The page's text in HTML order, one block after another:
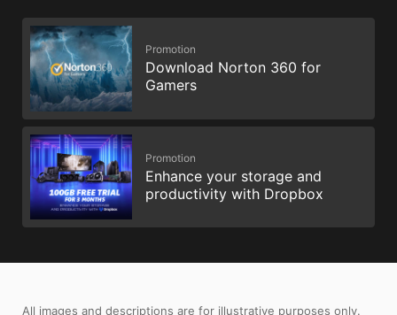
Promotion
Download Norton 360 for
Gamers
Promotion
Enhance your storage and
productivity with Dropbox
All images and descriptions are for illustrative purposes only.